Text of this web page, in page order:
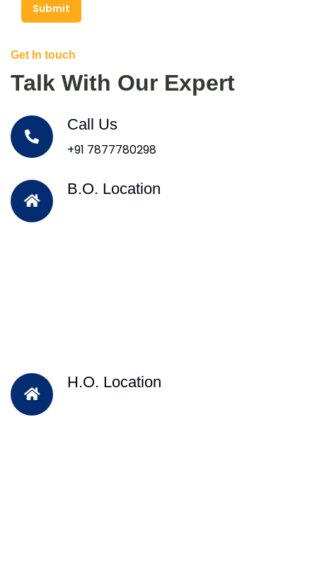
Submit
Get In touch
Talk With Our Expert
Call Us
+91 7877780298
B.O. Location
H.O. Location